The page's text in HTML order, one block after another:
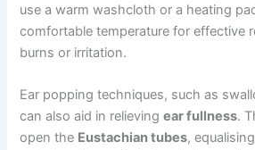
use a warm washcloth or a heating
comfortable temperature for effective
burns or irritation.
Ear popping techniques, such as
can also aid in relievingear fullness.
open the Eustachian tubes,